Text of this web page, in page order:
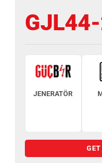
JENERATÖR
GET